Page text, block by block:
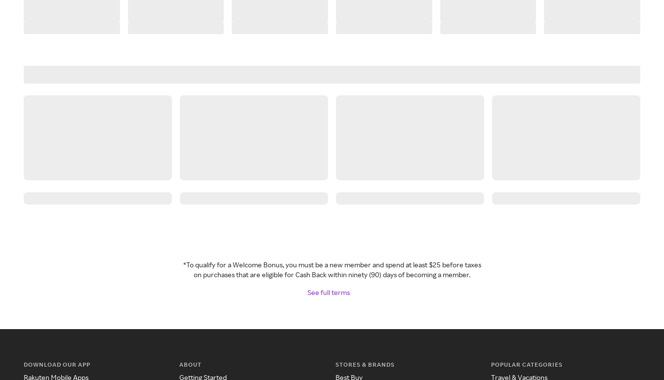
*To qualify for a Welcome Bonus, you must be a new member and spend at least $25 before taxes
on purchases that are eligible for Cash Back within ninety (90) days of becoming a member.
See full terms
DOWNLOAD OUR APP
Rakuten Mobile Apps
ABOUT
Getting Started
STORES & BRANDS
Best Buy
POPULAR CATEGORIES
Travel & Vacations